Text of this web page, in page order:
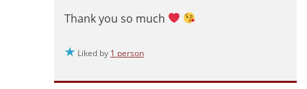
Thank you so much
Liked by 1 person